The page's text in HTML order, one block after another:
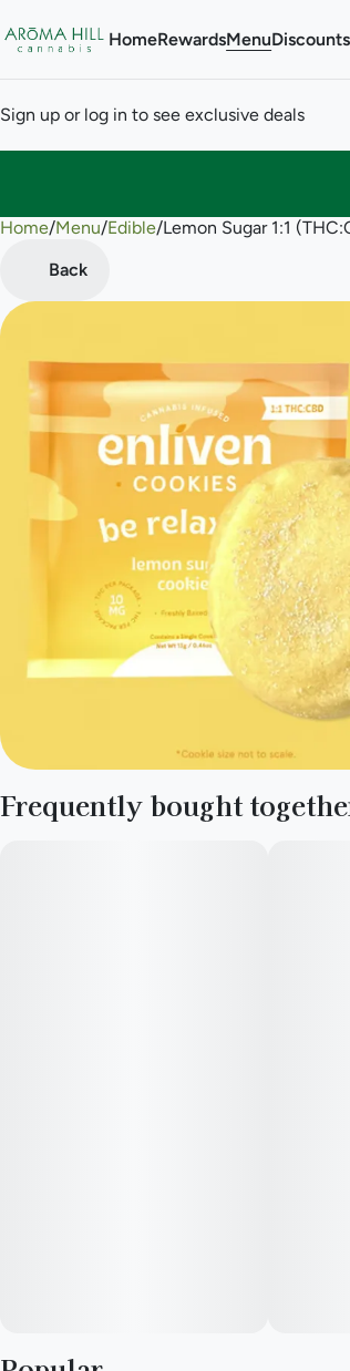
HomeRewardsMenuDiscounts
Sign up or log in to see exclusive deals
Home/Menu/Edible/Lemon Sugar 1:1
Back
Frequently bought
0